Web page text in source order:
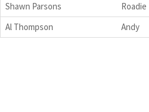
Shawn Parsons
Roadie
Al Thompson
Andy